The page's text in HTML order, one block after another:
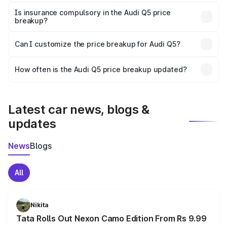
charges, taxes, and insurance costs.
Is insurance compulsory in the Audi Q5 price
breakup?
Yes, at least third-party insurance is mandatory in India,
and it is included in the on-road price breakup.
Can I customize the price breakup for Audi Q5?
accessories, or different insurance plans, which will adjust
How often is the Audi Q5 price breakup updated?
Latest car news, blogs &
updates
NewsBlogs
All
Nikita
Tata Rolls Out Nexon Camo Edition From Rs 9.99